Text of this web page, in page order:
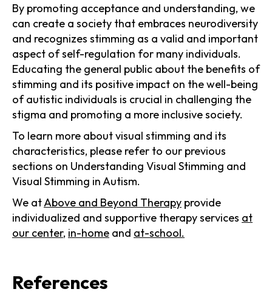
By promoting acceptance and understanding, we
can create a society that embraces neurodiversity
and recognizes stimming as a valid and important
aspect of self-regulation for many individuals.
Educating the general public about the benefits of
stimming and its positive impact on the well-being
of autistic individuals is crucial in challenging the
stigma and promoting a more inclusive society.
To learn more about visual stimming and its
characteristics, please refer to our previous
sections on Understanding Visual Stimming and
Visual Stimming in Autism.
We atAbove and Beyond Therapy provide
individualized and supportive therapy services at
our center, in-home and at-school.
References